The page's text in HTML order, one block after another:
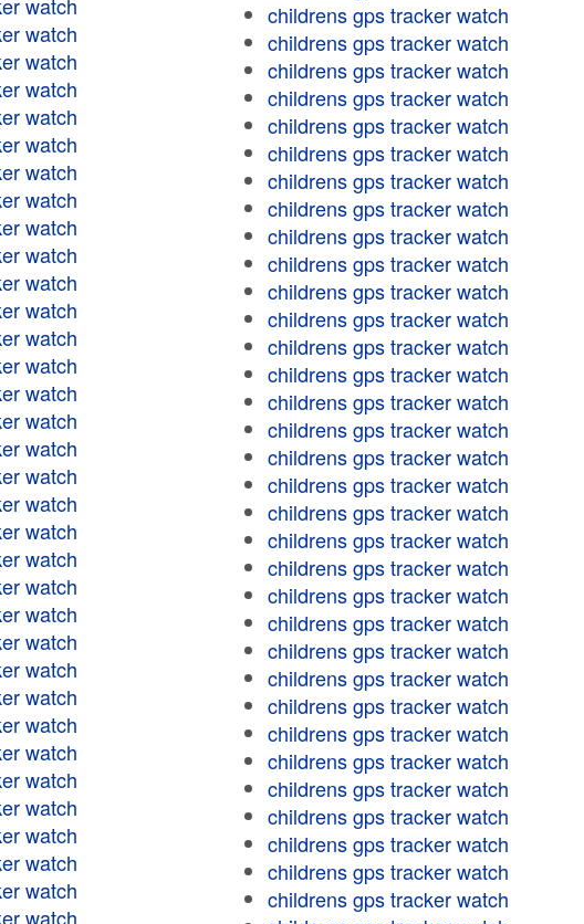
watch
watch
watch
watch
watch
watch
watch
watch
watch
watch
watch
watch
watch
watch
watch
watch
watch
watch
watch
watch
watch
watch
watch
watch
watch
watch
watch
watch
watch
watch
watch
watch
watch
childrens gps tracker watch
childrens gps tracker watch
childrens gps tracker watch
childrens gps tracker watch
childrens gps tracker watch
childrens gps tracker watch
childrens gps tracker watch
childrens gps tracker watch
childrens gps tracker watch
childrens gps tracker watch
childrens gps tracker watch
childrens gps tracker watch
childrens gps tracker watch
childrens gps tracker watch
childrens gps tracker watch
childrens gps tracker watch
childrens gps tracker watch
childrens gps tracker watch
childrens gps tracker watch
childrens gps tracker watch
childrens gps tracker watch
childrens gps tracker watch
childrens gps tracker watch
childrens gps tracker watch
childrens gps tracker watch
childrens gps tracker watch
childrens gps tracker watch
childrens gps tracker watch
childrens gps tracker watch
childrens gps tracker watch
childrens gps tracker watch
childrens gps tracker watch
childrens gps tracker watch